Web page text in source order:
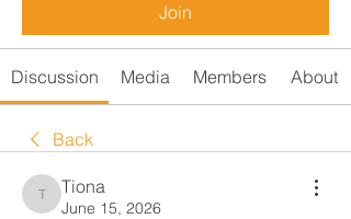
Join
Discussion Media Members About
Back
Tiona
Tiona
June 15, 2026